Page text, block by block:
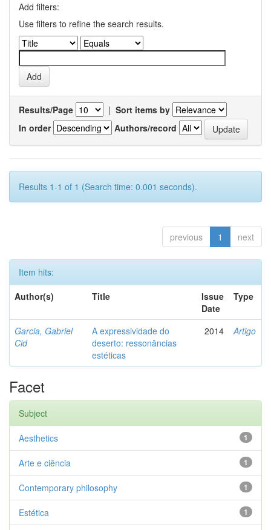
Add filters:
Use filters to refine the search results.
Results/Page | Sort items by
In order
Authors/record
Results 1-1 of 1 (Search time: 0.001 seconds).
previous 1 next
Item hits:
Author(s)
Title
Issue
Date
Type
Garcia, Gabriel
Cid
A expressividade do
deserto: ressonâncias
estéticas
2014 Artigo
Facet
Subject
1
Aesthetics
1
Arte e ciência
1
Contemporary philosophy
1
Estética